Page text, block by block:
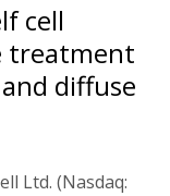
cell
treatment
diffuse
Ltd. (Nasdaq: